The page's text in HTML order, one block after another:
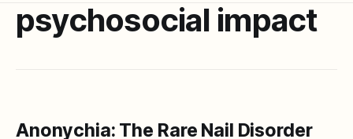
psychosocial impact
Anonychia: The Rare Nail Disorder